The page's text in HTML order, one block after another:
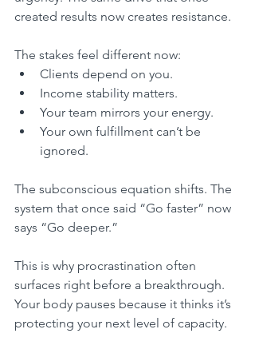
created results now creates resistance.
The stakes feel different now:
Clients depend on you.
Income stability matters.
Your team mirrors your energy.
Your own fulfillment can’t be
ignored.
The subconscious equation shifts. The
system that once said “Go faster” now
says “Go deeper.”
This is why procrastination often
surfaces right before a breakthrough.
Your body pauses because it thinks it’s
protecting your next level of capacity.